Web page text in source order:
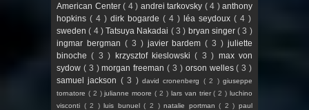
American Center ( 4 ) andrei tarkovsky ( 4 ) anthony
hopkins ( 4 ) dirk bogarde ( 4 ) léa seydoux ( 4 )
sweden( 4 )Tatsuya Nakadai ( 3 ) bryan singer( 3 )
ingmar bergman ( 3 ) javier bardem( 3 )juliette
binoche( 3 ) krzysztof kieslowski( 3 ) max von
sydow ( 3 )morgan freeman( 3 ) orson welles( 3 )
samuel jackson ( 3 )david cronenberg ( 2 )giuseppe
tornatore ( 2 )julianne moore( 2 ) lars van trier( 2 )luchino
visconti ( 2 )luis bunuel( 2 )natalie portman( 2 )paul